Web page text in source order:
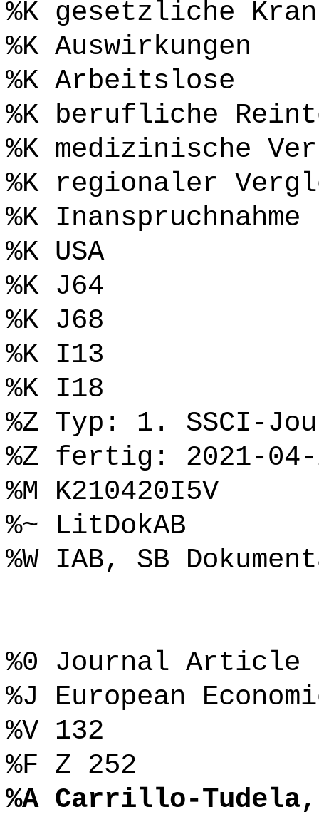
%K gesetzliche
%K Auswirkungen
%K Arbeitslose
%K berufliche
%K medizinische
%K regionaler
%K Inanspruchnahme
%K USA
%K J64
%K J68
%K I13
%K I18
%Z Typ: 1. SSCI-
%Z fertig: 2021-04-
%M K210420I5V
%~ LitDokAB
%W IAB, SB
%0 Journal Article
%J European
%V 132
%F Z 252
%A Carrillo-